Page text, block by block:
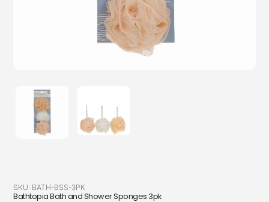
SKU: BATH-BSS-3PK
Bathtopia Bath and Shower Sponges 3pk